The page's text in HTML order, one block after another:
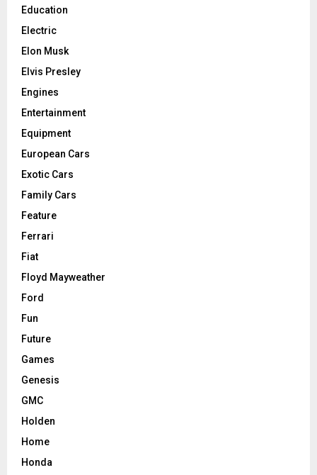
Education
Electric
Elon Musk
Elvis Presley
Engines
Entertainment
Equipment
European Cars
Exotic Cars
Family Cars
Feature
Ferrari
Fiat
Floyd Mayweather
Ford
Fun
Future
Games
Genesis
GMC
Holden
Home
Honda